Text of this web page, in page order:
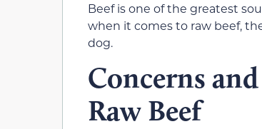
Beef is one of the greatest
when it comes to raw beef,
dog.
Concerns
Raw Beef